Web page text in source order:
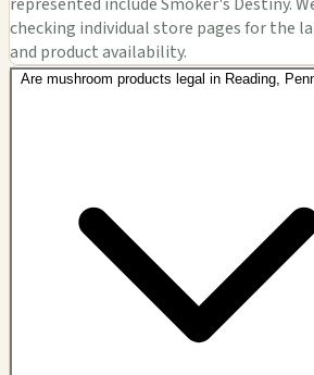
checking individual store pages for the
and product availability.
Are mushroom products legal in Reading,